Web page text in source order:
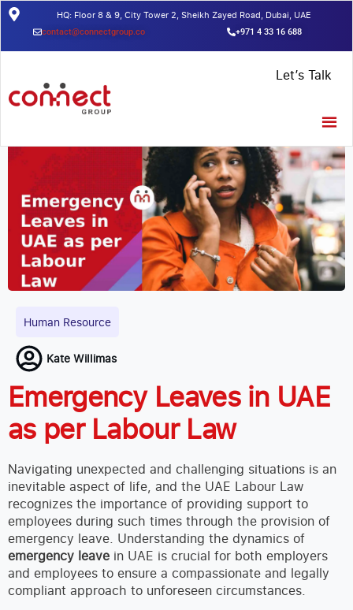
HQ: Floor 8 & 9, City Tower 2, Sheikh Zayed Road, Dubai, UAE
contact@connectgroup.co +971 4 33 16 688
Let’s Talk
Human Resource
Kate Willimas
Emergency Leaves in UAE
as per Labour Law
Navigating unexpected and challenging situations is an
inevitable aspect of life, and the UAE Labour Law
recognizes the importance of providing support to
employees during such times through the provision of
emergency leave. Understanding the dynamics of
emergency leave in UAE is crucial for both employers
and employees to ensure a compassionate and legally
compliant approach to unforeseen circumstances.